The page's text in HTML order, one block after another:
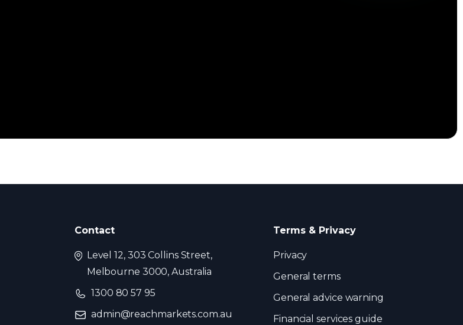
Contact
Level 12, 303 Collins Street,
Melbourne 3000, Australia
1300 80 57 95
admin@reachmarkets.com.au
Terms & Privacy
Privacy
General terms
General advice warning
Financial services guide